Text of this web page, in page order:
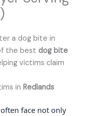
a dog bite in
the best dog bite
victims claim
in Redlands
often face not only